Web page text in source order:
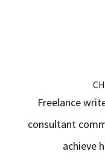
Freelance
consultant
achieve